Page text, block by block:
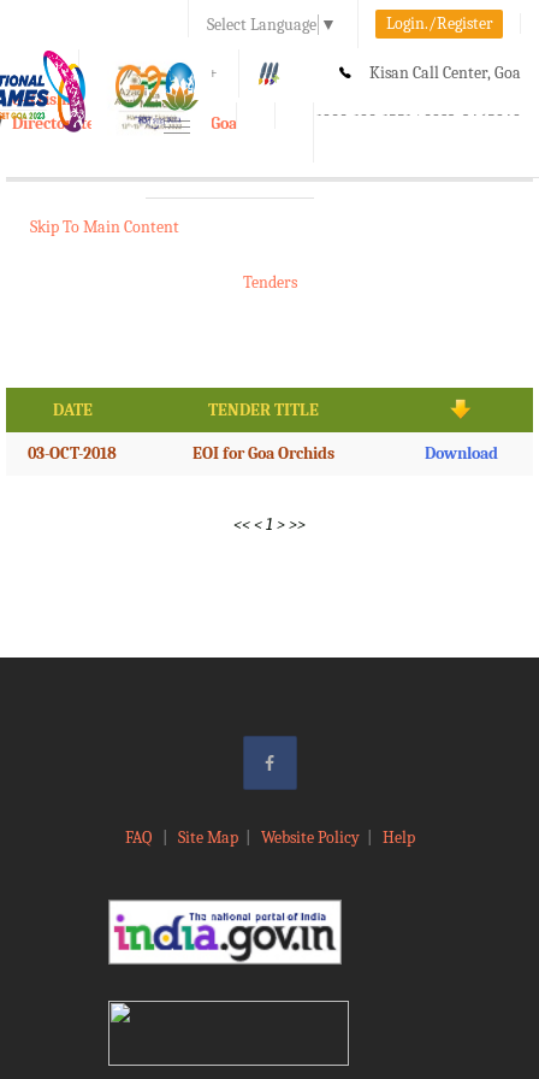
Select Language ▼ Login./Register
A A+ Kisan Call Center, Goa
1800-180-1551/ 0832-2465848
e-Krishi
Directorate of Agriculture, Goa
Toggle
Skip To Main Content
Tenders
DATE TENDER TITLE
03-OCT-2018 EOI for Goa Orchids Download
<<<1 >>>
FAQ Site Map| Website Policy| Help